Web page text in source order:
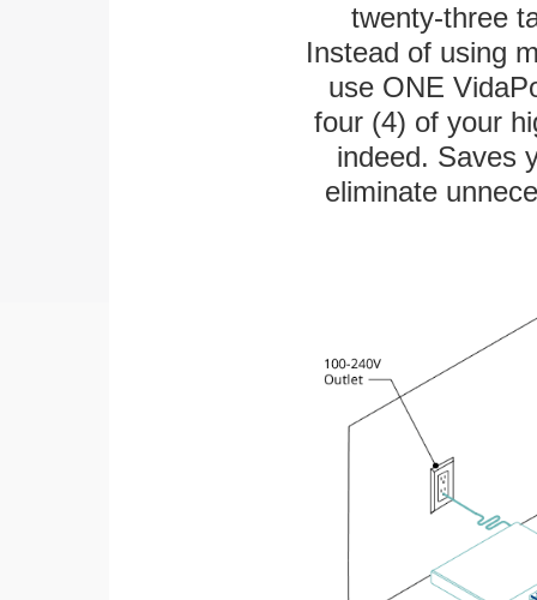
twenty-three
Instead of using
use ONE
four (4) of your
indeed. Saves
eliminate